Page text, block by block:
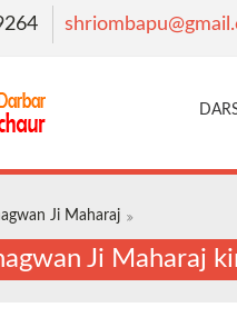
Ji Maharaj
Ji Maharaj